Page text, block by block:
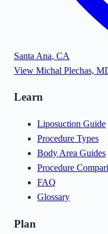
Santa Ana, CA
View Michal Plechas,
Learn
Liposuction Guide
Procedure Types
Body Area Guides
Procedure
FAQ
Glossary
Plan